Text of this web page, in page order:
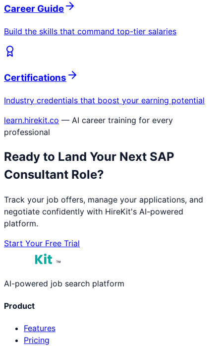
Career Guide
Build the skills that command top-tier salaries
Certifications
Industry credentials that boost your earning potential
learn.hirekit.co — AI career training for every
professional
Ready to Land Your Next SAP
Consultant Role?
Track your job offers, manage your applications, and
negotiate confidently with HireKit's AI-powered
platform.
Start Your Free Trial
™
AI-powered job search platform
Product
Features
Pricing